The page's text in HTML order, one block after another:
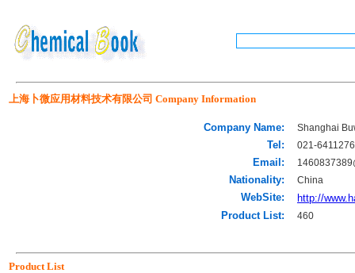
上海卜微应用材料技术有限公司 Company Information
Company Name: Shanghai
Tel: 021-
Email:
Nationality: China
WebSite:
http://
Product List:
460
Product List